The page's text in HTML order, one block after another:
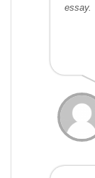
essay.